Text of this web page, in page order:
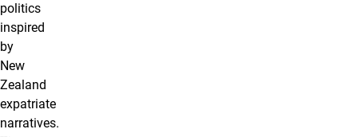
politics
inspired
by
New
Zealand
expatriate
narratives.